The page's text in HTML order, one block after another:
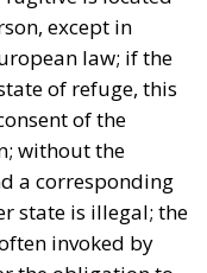
except in
law; if the
of refuge, this
of the
without the
a corresponding
state is illegal; the
invoked by
the obligation to